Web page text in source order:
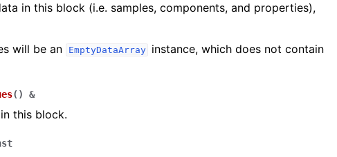
in this block (i.e. samples, components, and properties),
will be an
EmptyDataArray
instance, which does not contain
( ) &
this block.